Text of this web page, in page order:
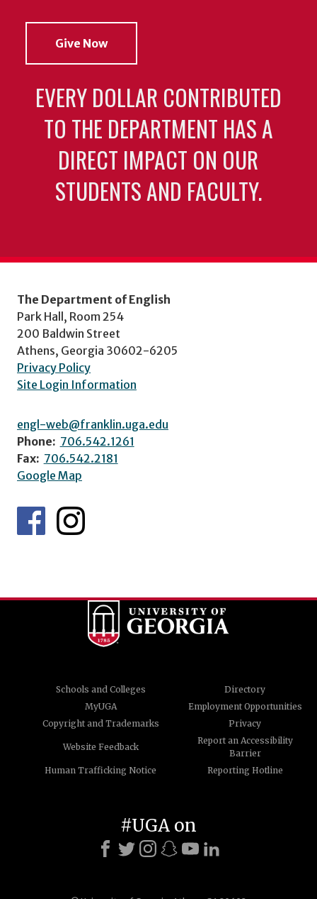
Give Now
EVERY DOLLAR CONTRIBUTED
TO THE DEPARTMENT HAS A
DIRECT IMPACT ON OUR
STUDENTS AND FACULTY.
The Department of English
Park Hall, Room 254
200 Baldwin Street
Athens, Georgia 30602-6205
Privacy Policy
Site Login Information
engl-web@franklin.uga.edu
Phone: 706.542.1261
Fax: 706.542.2181
Google Map
Schools and Colleges
Directory
MyUGA
Employment Opportunities
Copyright and Trademarks
Privacy
Website Feedback
Report an Accessibility
Barrier
Human Trafficking Notice
Reporting Hotline
#UGA on